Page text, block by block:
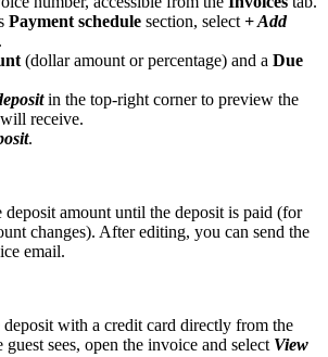
Payment schedule section, select + Add
(dollar amount or percentage) and a Due
in the top-right corner to preview the
receive.
.
deposit amount until the deposit is paid (for
changes). After editing, you can send the
email.
deposit with a credit card directly from the
sees, open the invoice and select View